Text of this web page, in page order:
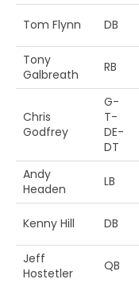
Tom Flynn DB
Tony
Galbreath
RB
Chris
Godfrey
G-
T-
DE-
DT
Andy
Headen
LB
Kenny Hill DB
Jeff
Hostetler
QB